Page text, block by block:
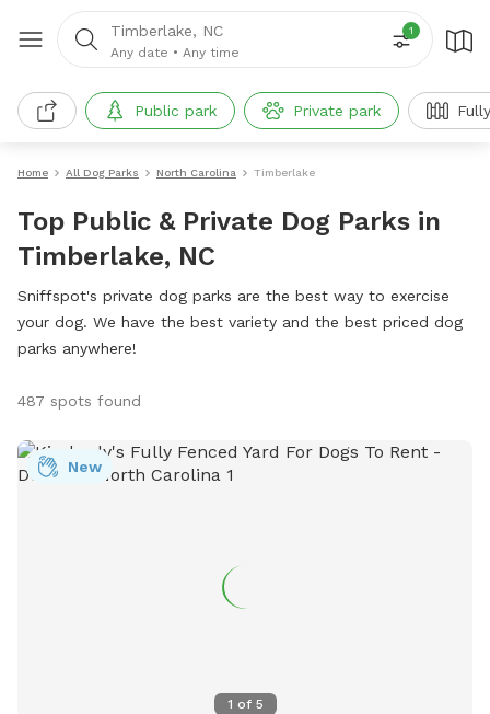
Timberlake, NC
Any date • Any time
1
Public park Private park
Home All Dog Parks North Carolina Timberlake
Top Public & Private Dog Parks in
Timberlake, NC
Sniffspot's private dog parks are the best way to exercise
your dog. We have the best variety and the best priced dog
parks anywhere!
487 spots found
1 of 5
New